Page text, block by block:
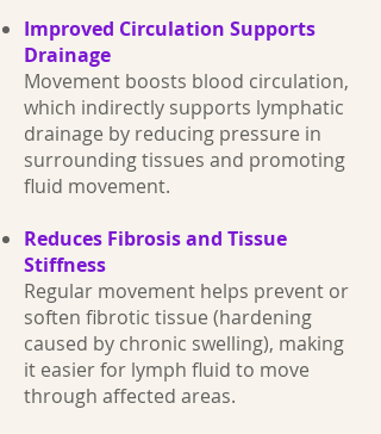
Improved Circulation Supports
Drainage
Movement boosts blood circulation,
which indirectly supports lymphatic
drainage by reducing pressure in
surrounding tissues and promoting
fluid movement.
Reduces Fibrosis and Tissue
Stiffness
Regular movement helps prevent or
soften fibrotic tissue (hardening
caused by chronic swelling), making
it easier for lymph fluid to move
through affected areas.